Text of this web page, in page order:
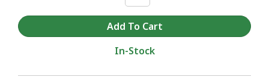
In-Stock